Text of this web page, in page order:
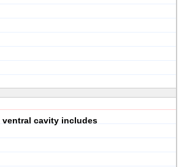
ventral cavity includes